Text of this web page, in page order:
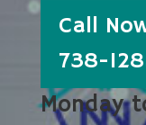
Call
738-
Monday